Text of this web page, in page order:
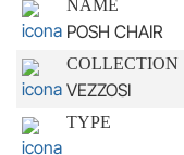
NAME
POSH CHAIR
COLLECTION
VEZZOSI
TYPE